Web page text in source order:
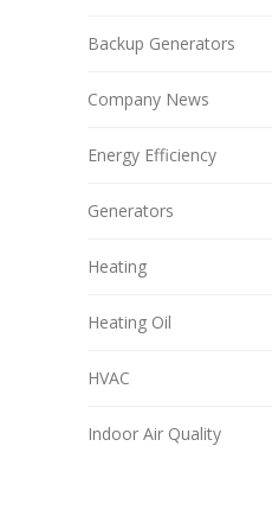
Backup Generators
Company News
Energy Efficiency
Generators
Heating
Heating Oil
HVAC
Indoor Air Quality